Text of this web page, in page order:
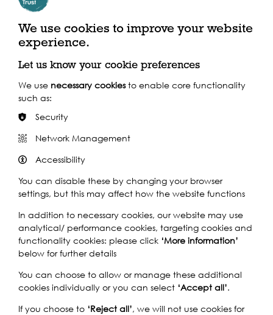
Putney High Street, London, SW15 1SN
By River
Closest Pier: Putney Pier
Calling at 23 piers throughout the day, the Uber Boat by Thames
Clippers service is the perfect way to navigate the festival, in
By Train
By Bus
We use cookies to improve your website
experience.
Let us know your cookie preferences
We use necessary cookiesto enable core functionality
such as:
Security
Network Management
Accessibility
You can disable these by changing your browser
settings, but this may affect how the website functions
In addition to necessary cookies, our website may use
analytical/ performance cookies, targeting cookies and
functionality cookies: please click ‘More information’
below for further details
You can choose to allow or manage these additional
cookies individually or you can select ‘Accept all’.
If you choose to ‘Reject all’, we will not use cookies for